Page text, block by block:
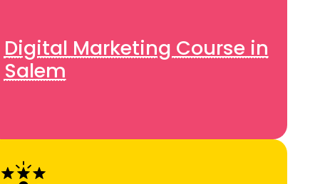
Digital Marketing Course in
Salem